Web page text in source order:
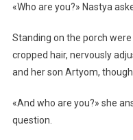
«Who are you?» Nastya
Standing on the porch
cropped hair, nervously
and her son Artyom, though
«And who are you?» she
question.